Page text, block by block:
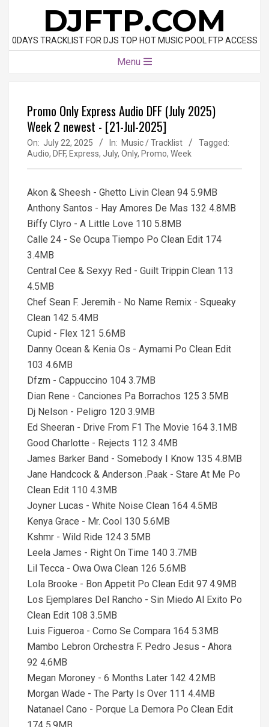
content
DJFTP.COM
0DAYS TRACKLIST FOR DJS TOP HOT MUSIC POOL FTP ACCESS
Menu
Promo Only Express Audio DFF (July 2025)
Week 2 newest - [21-Jul-2025]
On: July 22, 2025 In: Music / Tracklist
Tagged:
Audio, DFF, Express, July, Only, Promo, Week
Akon & Sheesh - Ghetto Livin Clean 94 5.9MB
Anthony Santos - Hay Amores De Mas 132 4.8MB
Biffy Clyro - A Little Love 110 5.8MB
Calle 24 - Se Ocupa Tiempo Po Clean Edit 174
3.4MB
Central Cee & Sexyy Red - Guilt Trippin Clean 113
4.5MB
Chef Sean F. Jeremih - No Name Remix - Squeaky
Clean 142 5.4MB
Cupid - Flex 121 5.6MB
Danny Ocean & Kenia Os - Aymami Po Clean Edit
103 4.6MB
Dfzm - Cappuccino 104 3.7MB
Dian Rene - Canciones Pa Borrachos 125 3.5MB
Dj Nelson - Peligro 120 3.9MB
Ed Sheeran - Drive From F1 The Movie 164 3.1MB
Good Charlotte - Rejects 112 3.4MB
James Barker Band - Somebody I Know 135 4.8MB
Jane Handcock & Anderson .Paak - Stare At Me Po
Clean Edit 110 4.3MB
Joyner Lucas - White Noise Clean 164 4.5MB
Kenya Grace - Mr. Cool 130 5.6MB
Kshmr - Wild Ride 124 3.5MB
Leela James - Right On Time 140 3.7MB
Lil Tecca - Owa Owa Clean 126 5.6MB
Lola Brooke - Bon Appetit Po Clean Edit 97 4.9MB
Los Ejemplares Del Rancho - Sin Miedo Al Exito Po
Clean Edit 108 3.5MB
Luis Figueroa - Como Se Compara 164 5.3MB
Mambo Lebron Orchestra F. Pedro Jesus - Ahora
92 4.6MB
Megan Moroney - 6 Months Later 142 4.2MB
Morgan Wade - The Party Is Over 111 4.4MB
Natanael Cano - Porque La Demora Po Clean Edit